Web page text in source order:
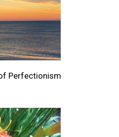
Perfectionism